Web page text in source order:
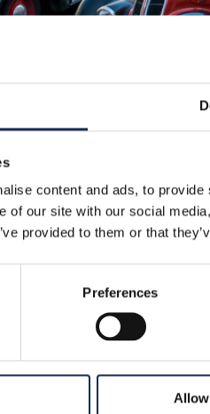
content and ads, to
of our site with our social
provided to them or that
Preferences
– press release no. 10